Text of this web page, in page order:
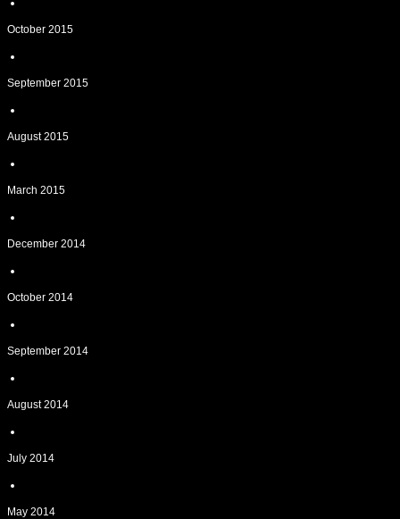
October 2015
September 2015
August 2015
March 2015
December 2014
October 2014
September 2014
August 2014
July 2014
May 2014